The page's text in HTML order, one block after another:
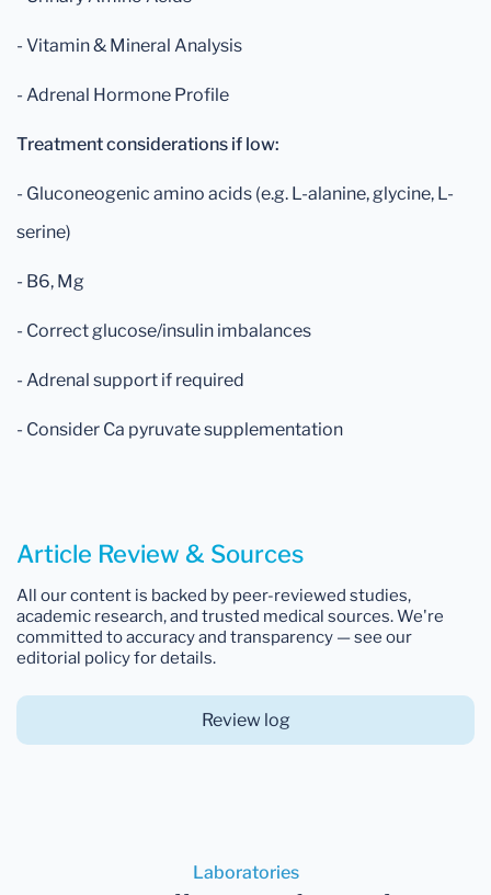
- Vitamin & Mineral Analysis
- Adrenal Hormone Profile
Treatment considerations if low:
- Gluconeogenic amino acids (e.g. L-alanine, glycine, L-
serine)
- B6, Mg
- Correct glucose/insulin imbalances
- Adrenal support if required
- Consider Ca pyruvate supplementation
Article Review & Sources
All our content is backed by peer-reviewed studies,
academic research, and trusted medical sources. We're
committed to accuracy and transparency — see our
editorial policy for details.
Review log
Laboratories